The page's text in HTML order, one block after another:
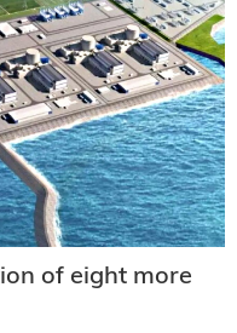
of eight more